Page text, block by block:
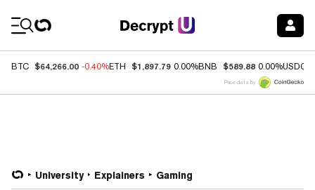
BTC $64,266.00 -0.40%ETH $1,897.79 0.00%BNB $589.88 0.00%USDC
Price data by
University Explainers Gaming